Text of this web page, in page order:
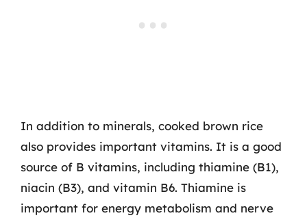
In addition to minerals, cooked brown rice
also provides important vitamins. It is a good
source of B vitamins, including thiamine (B1),
niacin (B3), and vitamin B6. Thiamine is
important for energy metabolism and nerve